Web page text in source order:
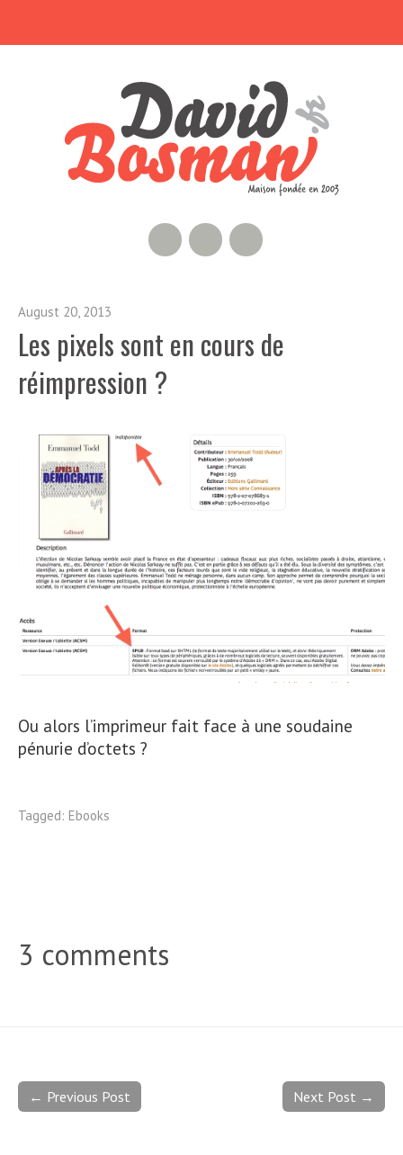
Twitter
GitHub
RSS Feed
August 20, 2013
Les pixels sont en cours de
réimpression ?
Ou alors l’imprimeur fait face à une soudaine
pénurie d’octets ?
Tagged: Ebooks
3 comments
Next Post →
← Previous Post